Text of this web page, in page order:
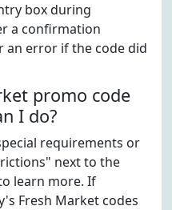
box during
a confirmation
an error if the code did
promo code
I do?
requirements or
next to the
learn more. If
Fresh Market codes